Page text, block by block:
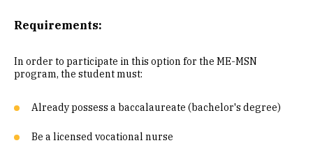
Requirements:
In order to participate in this option for the ME-MSN
program, the student must:
Already possess a baccalaureate (bachelor's degree)
Be a licensed vocational nurse